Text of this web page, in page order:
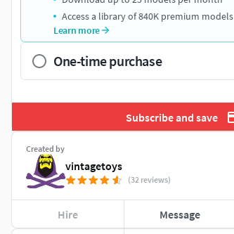
Access a library of 840K premium models
Learn more
One-time purchase
Subscribe and save
Created by
vintagetoys
(32 reviews)
Hire Message